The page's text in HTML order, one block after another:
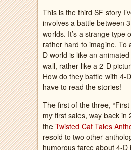
This is the third SF story
involves a battle between
worlds. It’s a strange type
rather hard to imagine. To
D world is like an
wall, rather like a 2-D
How do they battle with 4-
have to read the stories!
The first of the three,
my first sales, way back in
the Twisted Cat Tales
resold to two other
humorous farce about 4-D